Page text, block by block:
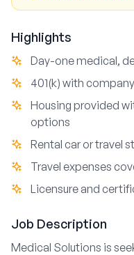
Highlights
Day-one medical,
401(k) with
Housing provided
options
Rental car or travel
Travel expenses
Licensure and
Job Description
Medical Solutions is